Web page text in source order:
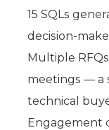
15 SQLs
decision-
Multiple
meetings — a
technical
Engagement